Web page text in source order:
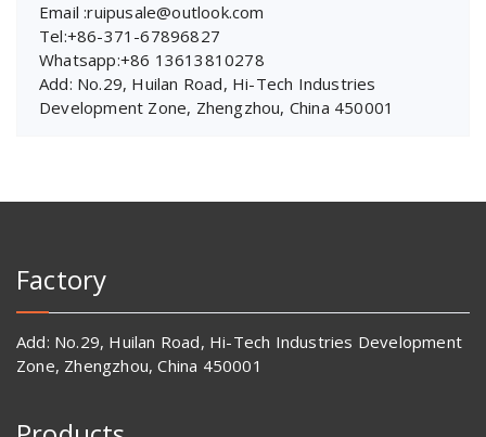
Email :ruipusale@outlook.com
Tel:+86-371-67896827
Whatsapp:+86 13613810278
Add: No.29, Huilan Road, Hi-Tech Industries
Development Zone, Zhengzhou, China 450001
Factory
Add: No.29, Huilan Road, Hi-Tech Industries Development
Zone, Zhengzhou, China 450001